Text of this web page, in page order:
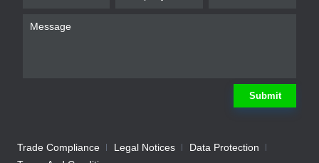
Submit
Trade Compliance Legal Notices
Data Protection
Company
We will contact you shortly Submit